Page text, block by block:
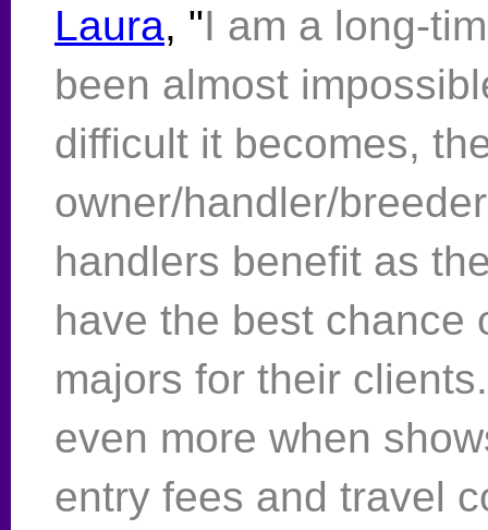
Laura, "I am a long-
been almost
difficult it becomes,
owner/handler/
handlers benefit as
have the best chance
majors for their
even more when
entry fees and travel